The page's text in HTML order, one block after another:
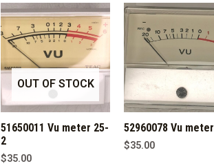
OUT OF STOCK
51650011 Vu meter 25-
2
$35.00
52960078 Vu meter
$35.00